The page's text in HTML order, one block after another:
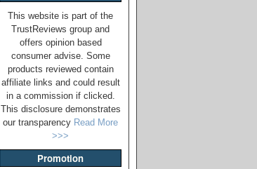
This website is part of the
TrustReviews group and
offers opinion based
consumer advise. Some
products reviewed contain
affiliate links and could result
in a commission if clicked.
This disclosure demonstrates
our transparency Read More
>>>
Promotion